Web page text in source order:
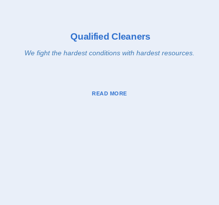
Qualified Cleaners
We fight the hardest conditions with hardest resources.
READ MORE